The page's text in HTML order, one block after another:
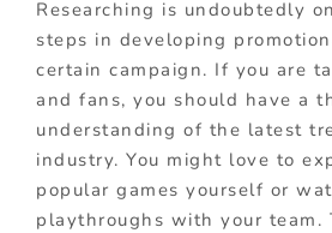
Researching is undoubtedly
steps in developing
certain campaign. If you are
and fans, you should have a
understanding of the latest
industry. You might love to
popular games yourself or
playthroughs with your team.